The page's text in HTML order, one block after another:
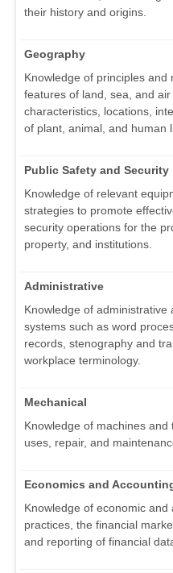
their history and origins.
Geography
Knowledge of principles
features of land, sea, and
characteristics, locations,
of plant, animal, and human
Public Safety and Security
Knowledge of relevant
strategies to promote
security operations for the
property, and institutions.
Administrative
Knowledge of
systems such as word
records, stenography and
workplace terminology.
Mechanical
Knowledge of machines
uses, repair, and
Economics and
Knowledge of economic
practices, the financial
and reporting of financial